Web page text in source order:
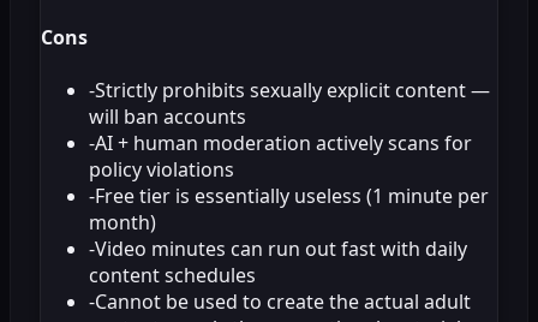
Cons
-Strictly prohibits sexually explicit content —
will ban accounts
-AI + human moderation actively scans for
policy violations
-Free tier is essentially useless (1 minute per
month)
-Video minutes can run out fast with daily
content schedules
-Cannot be used to create the actual adult